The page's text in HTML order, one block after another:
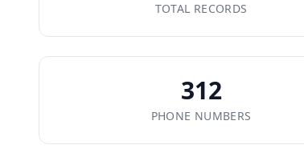
TOTAL RECORDS
312
PHONE NUMBERS